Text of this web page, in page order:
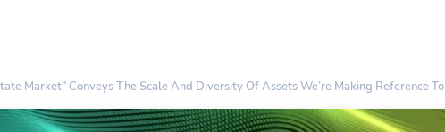
Market” Conveys The Scale And Diversity Of Assets We’re Making Reference To